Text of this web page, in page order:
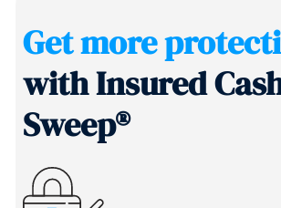
Get more
with Insured
Sweep®